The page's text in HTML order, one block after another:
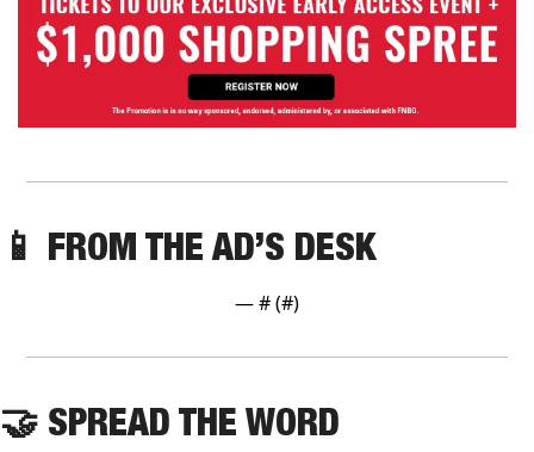
📱 FROM THE AD’S DESK
— # (#)
🤝 SPREAD THE WORD